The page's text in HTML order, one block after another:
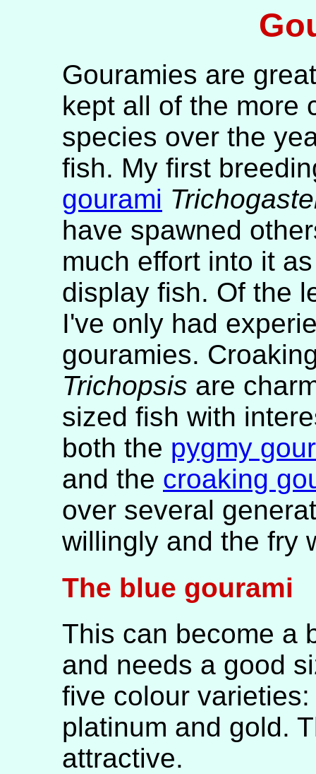
Gouramies are
kept all of the more
species over the
fish. My first
gourami
have spawned
much effort into it
display fish. Of the
I've only had
gouramies.
Trichopsis are
sized fish with
both the pygmy
and the croaking
over several
willingly and the fry
The blue gourami
This can become a
and needs a good
five colour
platinum and gold.
attractive.